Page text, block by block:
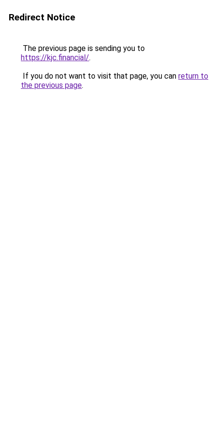
Redirect Notice
The previous page is sending you to
https://kjc.financial/.
If you do not want to visit that page, you can return to
the previous page.